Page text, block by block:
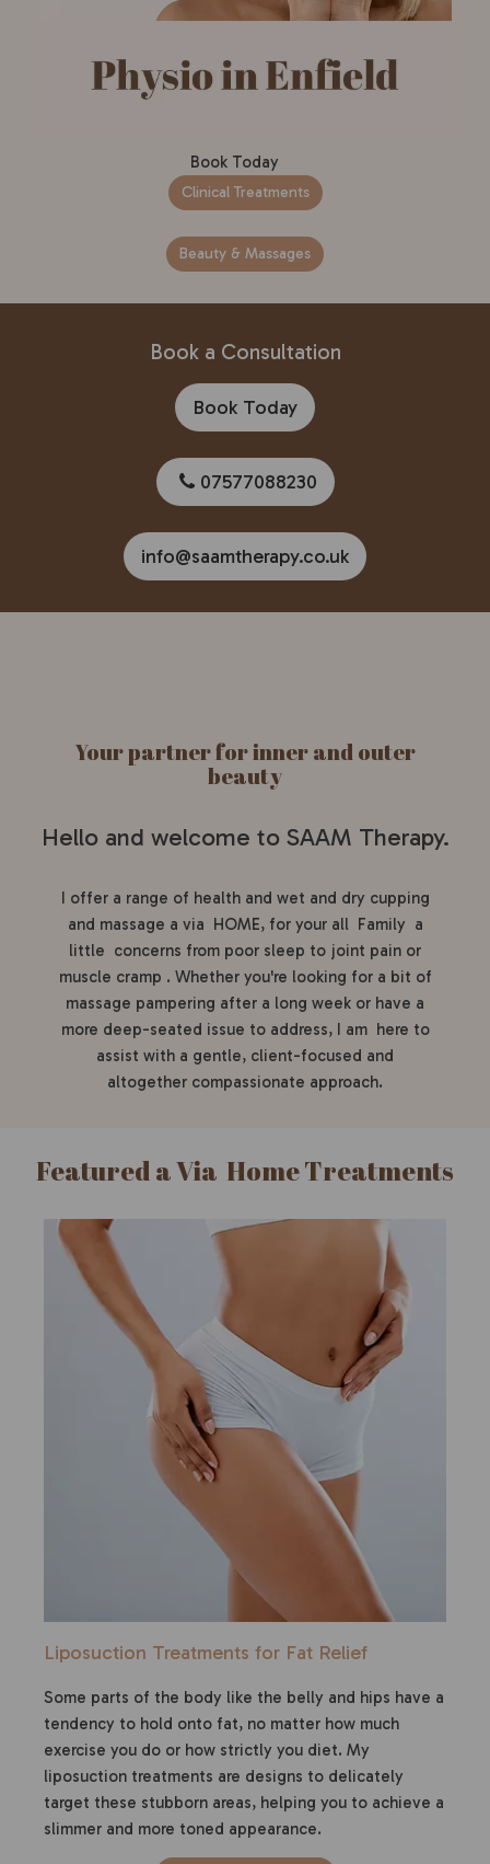
Book Today
Clinical Treatments
Beauty & Massages
Book a Consultation
Book Today
07577088230
info@saamtherapy.co.uk
Your partner for inner and outer
beauty
Hello and welcome to SAAM Therapy.
I offer a range of health and wet and dry cupping
and massage a via HOME, for your all Family a
little concerns from poor sleep to joint pain or
muscle cramp . Whether you're looking for a bit of
massage pampering after a long week or have a
more deep-seated issue to address, I am here to
assist with a gentle, client-focused and
altogether compassionate approach.
Featured a Via Home Treatments
Liposuction Treatments for Fat Relief
Some parts of the body like the belly and hips have a
tendency to hold onto fat, no matter how much
exercise you do or how strictly you diet. My
liposuction treatments are designs to delicately
target these stubborn areas, helping you to achieve a
slimmer and more toned appearance.